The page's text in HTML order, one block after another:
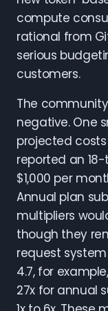
compute
rational from
serious
customers.
The
negative. One
projected
reported an
$1,000 per
Annual plan
multipliers
though they
request
4.7, for
27x for annual